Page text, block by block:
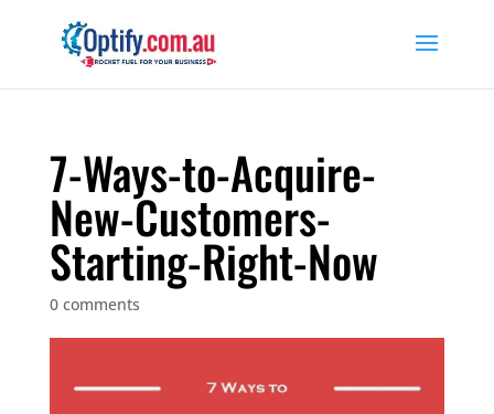
7-Ways-to-Acquire-
New-Customers-
Starting-Right-Now
0 comments